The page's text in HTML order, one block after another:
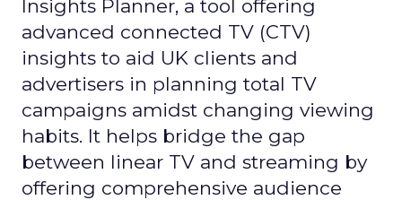
Insights Planner, a tool offering
advanced connected TV (CTV)
insights to aid UK clients and
advertisers in planning total TV
campaigns amidst changing viewing
habits. It helps bridge the gap
between linear TV and streaming by
offering comprehensive audience